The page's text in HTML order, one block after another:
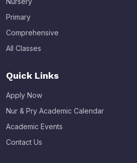
Primary
Comprehensive
All Classes
Quick Links
Apply Now
Nur & Pry Academic Calendar
Academic Events
Contact Us